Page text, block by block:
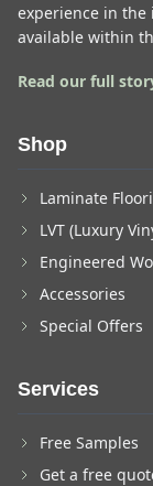
experience in the
available within
Read our full
Shop
Laminate
LVT (Luxury
Engineered
Accessories
Special Offers
Services
Free Samples
Get a free